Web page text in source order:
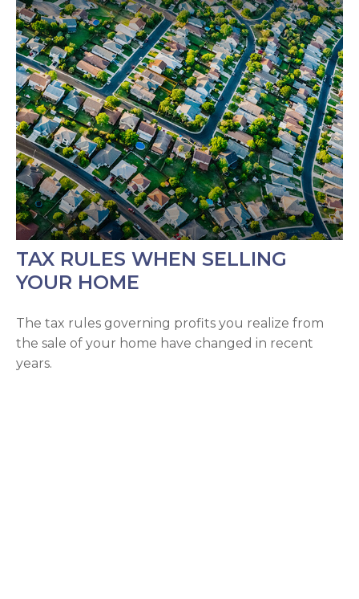
TAX RULES WHEN SELLING
YOUR HOME
The tax rules governing profits you realize from
the sale of your home have changed in recent
years.